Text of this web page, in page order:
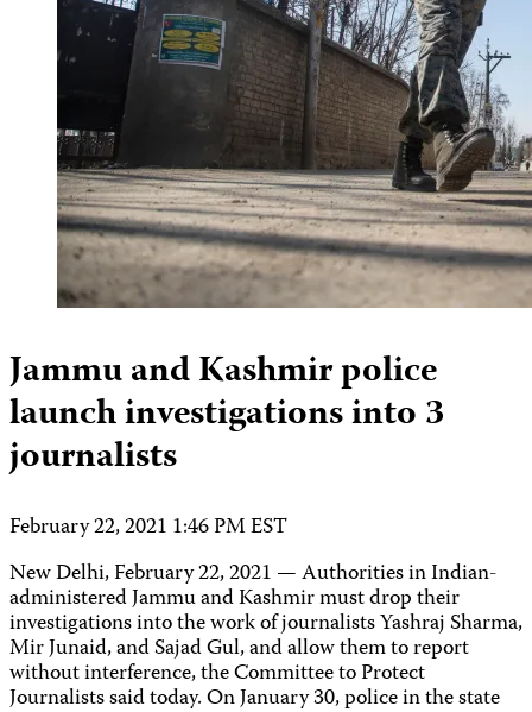
Jammu and Kashmir police
launch investigations into 3
journalists
February 22, 2021 1:46 PM EST
New Delhi, February 22, 2021 — Authorities in Indian-
administered Jammu and Kashmir must drop their
investigations into the work of journalists Yashraj Sharma,
Mir Junaid, and Sajad Gul, and allow them to report
without interference, the Committee to Protect
Journalists said today. On January 30, police in the state